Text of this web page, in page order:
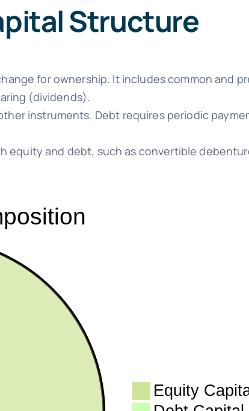
Structure
for ownership. It includes common and
(dividends).
instruments. Debt requires periodic
equity and debt, such as convertible